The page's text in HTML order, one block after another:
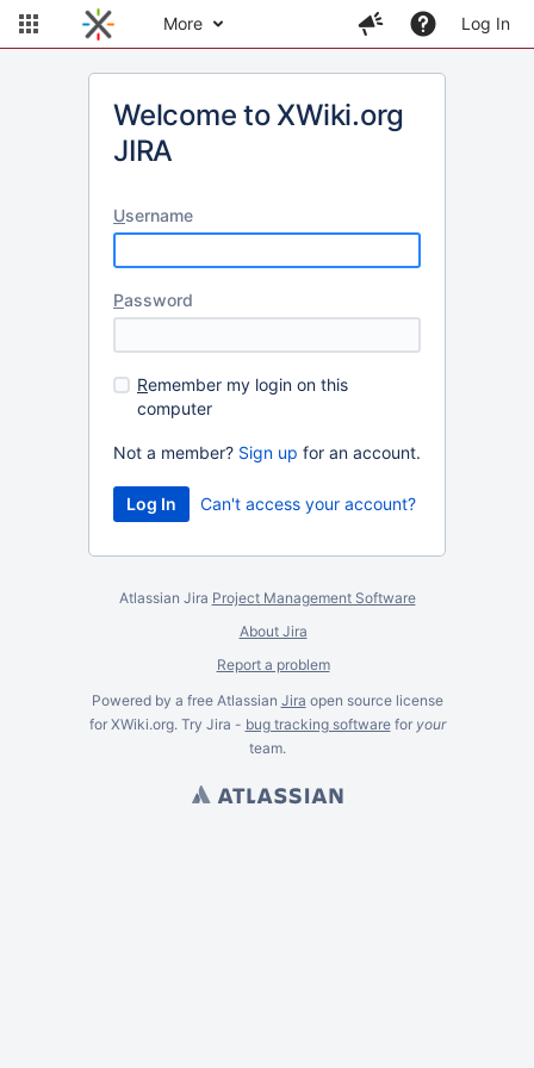
More Log In
Welcome to XWiki.org
JIRA
Username
Password
Remember my login on this
computer
Not a member? Sign up for an account.
Can't access your account?
Atlassian Jira Project Management Software
About Jira
Report a problem
Powered by a free Atlassian Jira open source license
for XWiki.org. Try Jira - bug tracking softwarefor your
team.